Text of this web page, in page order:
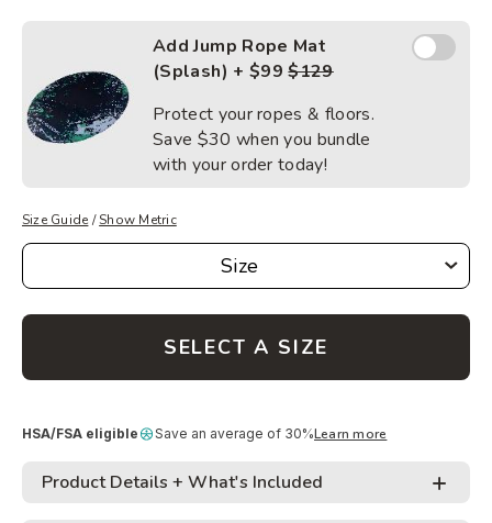
Add Jump Rope Mat
(Splash) + $99$129
Protect your ropes & floors.
Save $30 when you bundle
with your order today!
Add Jump
Rope
Size Guide /Show Metric
Size Size
SELECT A SIZE
HSA/FSA eligible Save an average of 30%Learn more
Product Details + What's Included